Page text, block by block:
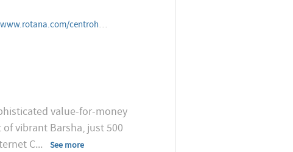
centrohotels/unitedarabemirates/dubai/centrobarsha
value-for-money
vibrant Barsha, just 500
C... See more